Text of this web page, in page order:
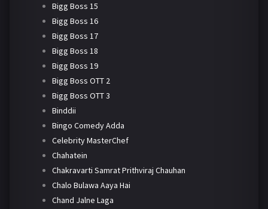
Bigg Boss 15
Bigg Boss 16
Bigg Boss 17
Bigg Boss 18
Bigg Boss 19
Bigg Boss OTT 2
Bigg Boss OTT 3
Binddii
Bingo Comedy Adda
Celebrity MasterChef
Chahatein
Chakravarti Samrat Prithviraj Chauhan
Chalo Bulawa Aaya Hai
Chand Jalne Laga